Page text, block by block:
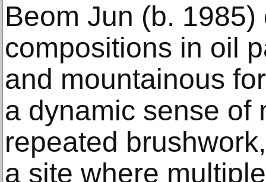
Beom Jun (b.
compositions in oil
and mountainous
a dynamic sense of
repeated
a site where